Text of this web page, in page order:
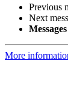
Previous
Next
More